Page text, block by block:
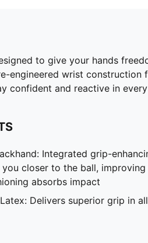
to give your hands
engineered wrist construction
confident and reactive in every
Integrated grip-
closer to the ball,
absorbs impact
Delivers superior grip in